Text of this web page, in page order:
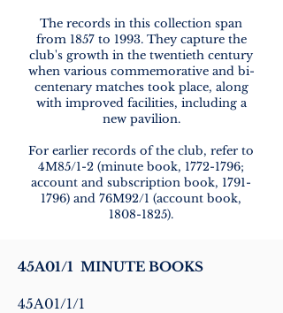
The records in this collection span
from 1857 to 1993. They capture the
club's growth in the twentieth century
when various commemorative and bi-
centenary matches took place, along
with improved facilities, including a
new pavilion.
For earlier records of the club, refer to
4M85/1-2 (minute book, 1772-1796;
account and subscription book, 1791-
1796) and 76M92/1 (account book,
1808-1825).
45A01/1 MINUTE BOOKS
45A01/1/1